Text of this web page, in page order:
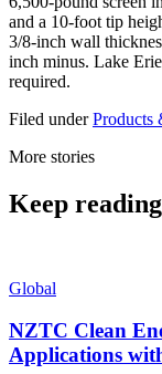
and a 10-foot tip
3/8-inch wall
inch minus. Lake
required.
Filed under Products
More stories
Keep reading
Global
NZTC Clean
Applications